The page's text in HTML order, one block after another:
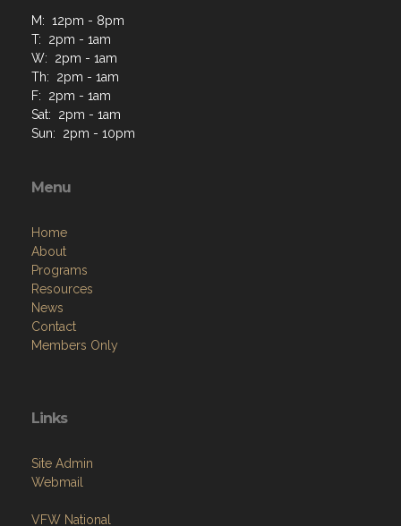
M: 12pm - 8pm
T: 2pm - 1am
W: 2pm - 1am
Th: 2pm - 1am
F: 2pm - 1am
Sat: 2pm - 1am
Sun: 2pm - 10pm
Menu
Home
About
Programs
Resources
News
Contact
Members Only
Links
Site Admin
Webmail
VFW National